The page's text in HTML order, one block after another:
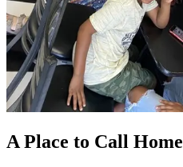
A Place to Call Home